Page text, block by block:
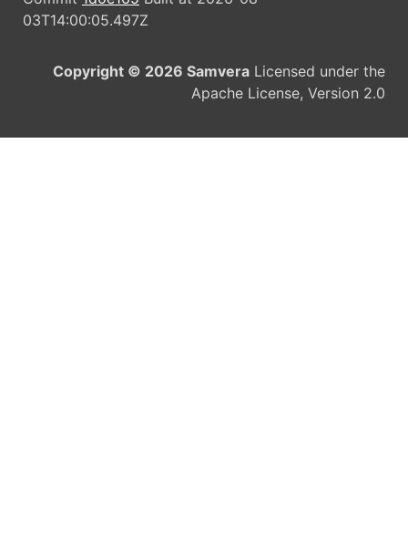
03T14:00:05.497Z
Copyright © 2026 Samvera Licensed under the
Apache License, Version 2.0